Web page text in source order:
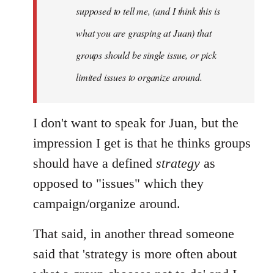
libcom.org
supposed to tell me, (and I think this is
what you are grasping at Juan) that
groups should be single issue, or pick
limited issues to organize around.
I don't want to speak for Juan, but the
impression I get is that he thinks groups
should have a defined strategy as
opposed to "issues" which they
campaign/organize around.
That said, in another thread someone
said that 'strategy is more often about